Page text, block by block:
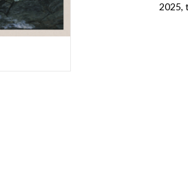
2025,